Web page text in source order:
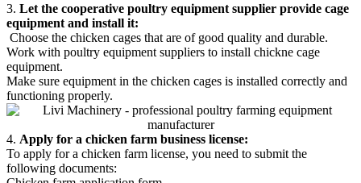
3. Let the cooperative poultry equipment supplier provide cage
equipment and install it:
Choose the chicken cages that are of good quality and durable.
Work with poultry equipment suppliers to install chickne cage
equipment.
Make sure equipment in the chicken cages is installed correctly and
functioning properly.
4. Apply for a chicken farm business license:
To apply for a chicken farm license, you need to submit the
following documents: